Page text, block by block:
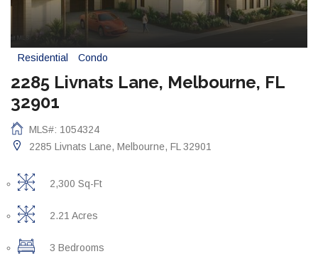
Residential Condo
2285 Livnats Lane, Melbourne, FL
32901
MLS#: 1054324
2285 Livnats Lane, Melbourne, FL 32901
2,300 Sq-Ft
2.21 Acres
3 Bedrooms